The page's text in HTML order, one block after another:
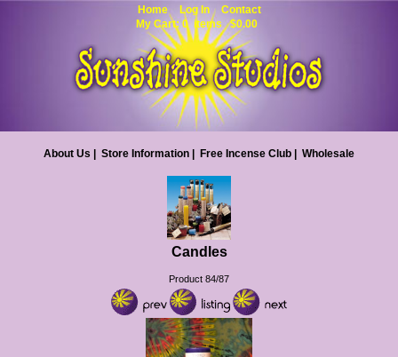
Home Log In
Contact
My Cart: 0 items $0.00
About Us Store Information Free Incense Club Wholesale
Candles
Product 84/87